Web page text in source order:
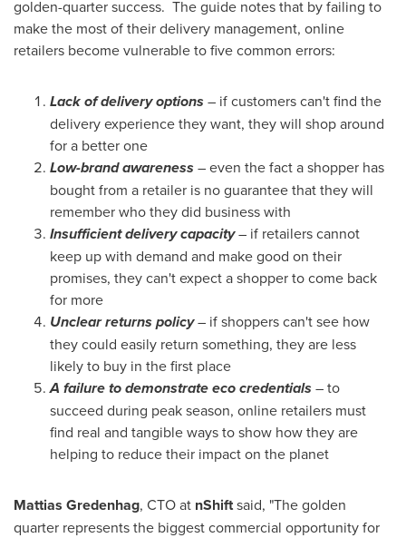
golden-quarter success. The guide notes that by failing to
make the most of their delivery management, online
retailers become vulnerable to five common errors:
Lack of delivery options – if customers can't find the
delivery experience they want, they will shop around
for a better one
Low-brand awareness – even the fact a shopper has
bought from a retailer is no guarantee that they will
remember who they did business with
Insufficient delivery capacity– if retailers cannot
keep up with demand and make good on their
promises, they can't expect a shopper to come back
for more
Unclear returns policy– if shoppers can't see how
they could easily return something, they are less
likely to buy in the first place
A failure to demonstrate eco credentials – to
succeed during peak season, online retailers must
find real and tangible ways to show how they are
helping to reduce their impact on the planet
Mattias Gredenhag, CTO at nShiftsaid, "The golden
quarter represents the biggest commercial opportunity for